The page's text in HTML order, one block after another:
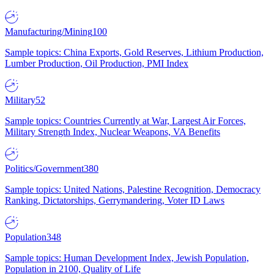
Manufacturing/Mining100
Sample topics: China Exports, Gold Reserves, Lithium Production,
Lumber Production, Oil Production, PMI Index
Military52
Sample topics: Countries Currently at War, Largest Air Forces,
Military Strength Index, Nuclear Weapons, VA Benefits
Politics/Government380
Sample topics: United Nations, Palestine Recognition, Democracy
Ranking, Dictatorships, Gerrymandering, Voter ID Laws
Population348
Sample topics: Human Development Index, Jewish Population,
Population in 2100, Quality of Life